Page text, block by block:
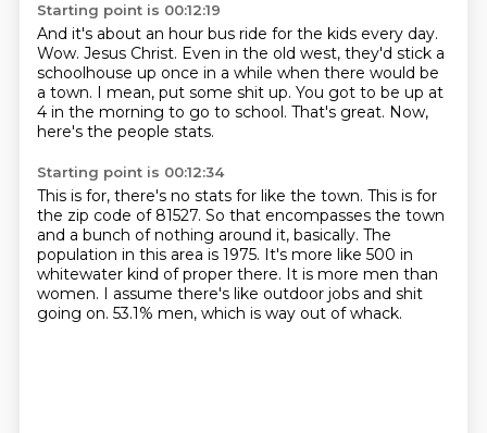
Starting point is 00:12:19
And it's about an hour bus ride for the kids every day.
Wow. Jesus Christ. Even in the old west, they'd stick a
schoolhouse up once in a while when there would be
a town. I mean, put some shit up. You got to be up at
4 in the morning to go to school. That's great. Now,
here's the people stats.
Starting point is 00:12:34
This is for, there's no stats for like the town. This is for
the zip code of 81527. So that encompasses the town
and a bunch of nothing around it, basically. The
population in this area is 1975. It's more like 500 in
whitewater kind of proper there. It is more men than
women. I assume there's like outdoor jobs and shit
going on. 53.1% men, which is way out of whack.